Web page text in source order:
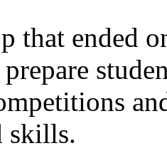
that ended
skills.